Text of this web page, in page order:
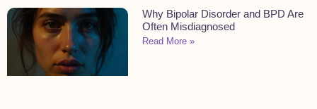
Why Bipolar Disorder and BPD Are
Often Misdiagnosed
Read More »